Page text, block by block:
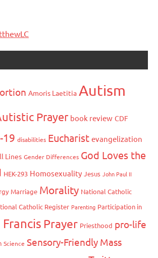
Amoris Laetitia Autism
Prayer book review CDF
19 disabilities Eucharist evangelization
Lines Gender Differences God Loves the
HEK-293 Homosexuality Jesus John Paul II
Marriage Morality National Catholic
Catholic Register Parenting Participation in
Francis Prayer Priesthood pro-life
Science Sensory-Friendly Mass